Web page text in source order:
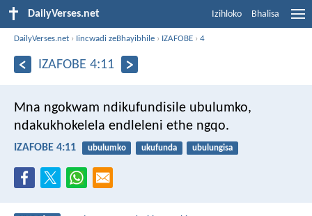
DailyVerses.net Izihloko Bhalisa
DailyVerses.net › Iincwadi zeBhayibhile › IZAFOBE ›4
IZAFOBE 4:11
Mna ngokwam ndikufundisile ubulumko,
ndakukhokelela endleleni ethe ngqo.
IZAFOBE 4:11 ubulumko ukufunda ubulungisa